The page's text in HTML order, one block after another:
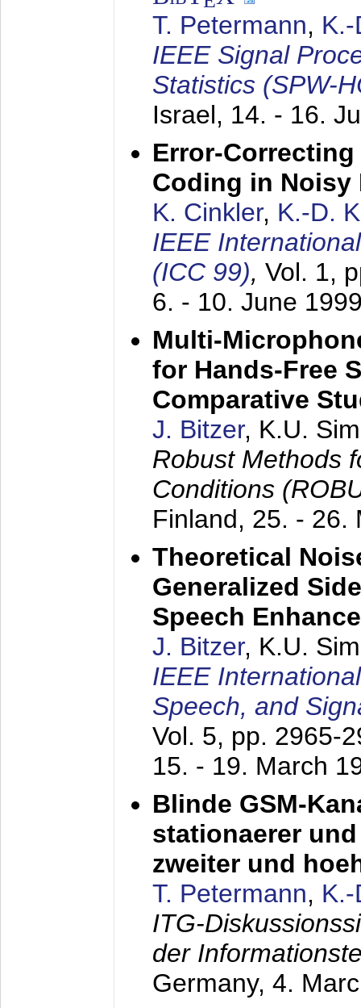
T. Petermann,
IEEE Signal
Statistics (SPW-
Israel, 14. - 16.
Error-
Coding in Noisy
K. Cinkler, K.-D.
IEEE
(ICC 99), Vol. 1,
6. - 10. June
Multi-
for Hands-Free
Comparative
J. Bitzer, K.U.
Robust Methods
Conditions
Finland, 25. - 26.
Theoretical
Generalized
Speech
J. Bitzer, K.U.
IEEE
Speech, and
Vol. 5, pp. 2965-
15. - 19. March
Blinde GSM-
stationaerer
zweiter und
T. Petermann,
ITG-
der
Germany, 4.